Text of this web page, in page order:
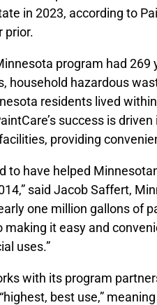
in 2023, according to
prior.
program had
household hazardous
residents lived
success is
providing
to have helped
said Jacob Saffert,
one million gallons of
it easy and
uses.”
with its program
best use,”